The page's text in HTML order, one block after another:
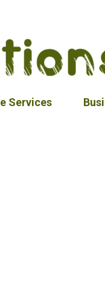
Services